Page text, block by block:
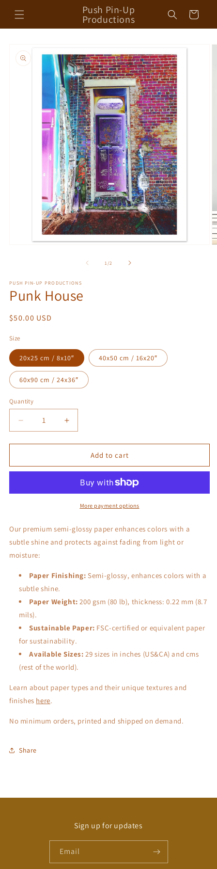
content
Push Pin-Up
Productions Cart
product
information
1 /of2
PUSH PIN-UP PRODUCTIONS
Punk House
Regular
$50.00 USD
Size
20x25 cm / 8x10″ 40x50 cm / 16x20″
60x90 cm / 24x36″
Quantity
Quantity
Decrease
quantity
for
House
Increase
quantity
for
House
Add to cart
More payment options
Our premium semi-glossy paper enhances colors with a
subtle shine and protects against fading from light or
moisture:
Paper Finishing: Semi-glossy, enhances colors with a
subtle shine.
Paper Weight: 200 gsm (80 lb), thickness: 0.22 mm (8.7
mils).
Sustainable Paper: FSC-certified or equivalent paper
for sustainability.
Available Sizes: 29 sizes in inches (US&CA) and cms
(rest of the world).
Learn about paper types and their unique textures and
finishes here.
No minimum orders, printed and shipped on demand.
Share
Sign up for updates
Email